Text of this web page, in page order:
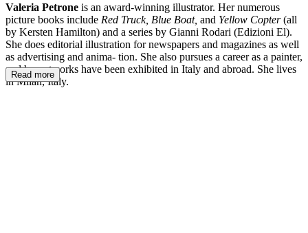
Valeria Petrone is an award-winning illustrator. Her numerous
picture books include Red Truck, Blue Boat, and Yellow Copter(all
by Kersten Hamilton) and a series by Gianni Rodari (Edizioni El).
She does editorial illustration for newspapers and magazines as well
as advertising and anima- tion. She also pursues a career as a painter,
and her artworks have been exhibited in Italy and abroad. She lives
in Milan, Italy.
Read more